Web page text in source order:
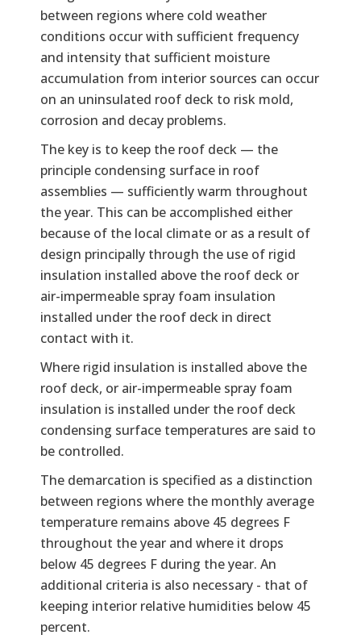
between regions where cold weather
conditions occur with sufficient frequency
and intensity that sufficient moisture
accumulation from interior sources can occur
on an uninsulated roof deck to risk mold,
corrosion and decay problems.
The key is to keep the roof deck — the
principle condensing surface in roof
assemblies — sufficiently warm throughout
the year. This can be accomplished either
because of the local climate or as a result of
design principally through the use of rigid
insulation installed above the roof deck or
air-impermeable spray foam insulation
installed under the roof deck in direct
contact with it.
Where rigid insulation is installed above the
roof deck, or air-impermeable spray foam
insulation is installed under the roof deck
condensing surface temperatures are said to
be controlled.
The demarcation is specified as a distinction
between regions where the monthly average
temperature remains above 45 degrees F
throughout the year and where it drops
below 45 degrees F during the year. An
additional criteria is also necessary - that of
keeping interior relative humidities below 45
percent.